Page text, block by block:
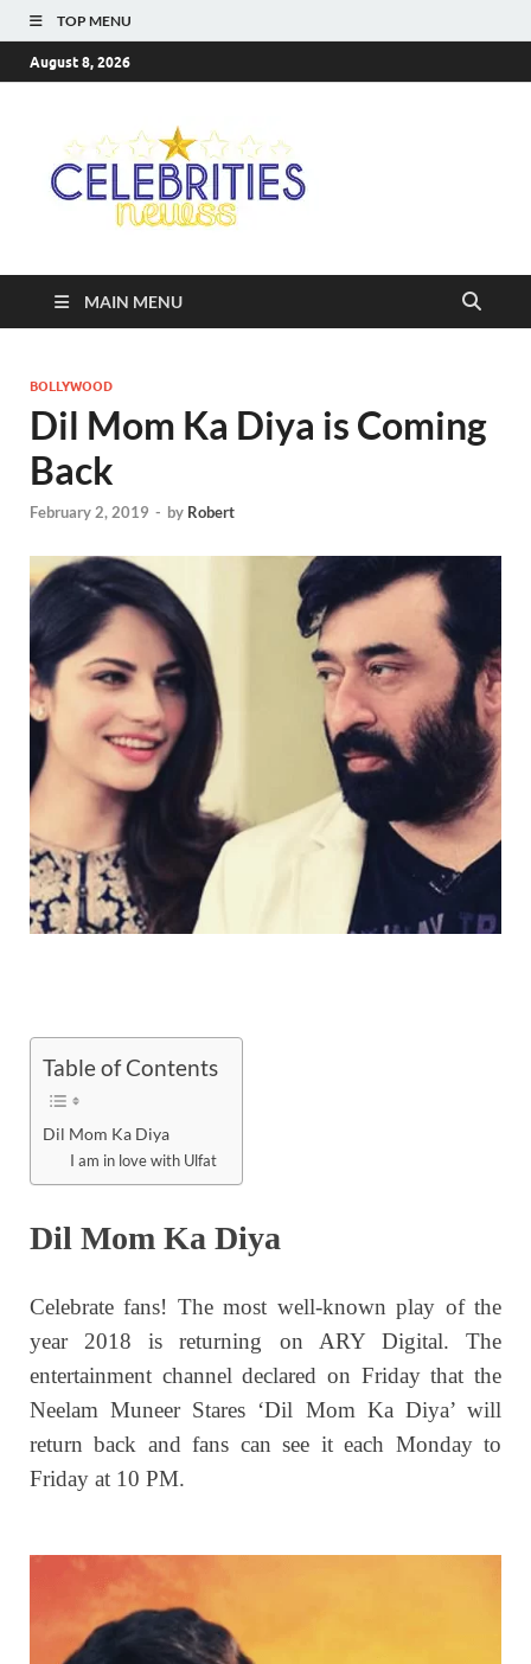
TOP MENU
August 8, 2026
MAIN MENU
BOLLYWOOD
Dil Mom Ka Diya is Coming
Back
February 2, 2019 - by Robert
Table of Contents
Dil Mom Ka Diya
I am in love with Ulfat
Dil Mom Ka Diya
Celebrate fans! The most well-known play of the
year 2018 is returning on ARY Digital. The
entertainment channel declared on Friday that the
Neelam Muneer Stares ‘Dil Mom Ka Diya’ will
return back and fans can see it each Monday to
Friday at 10 PM.